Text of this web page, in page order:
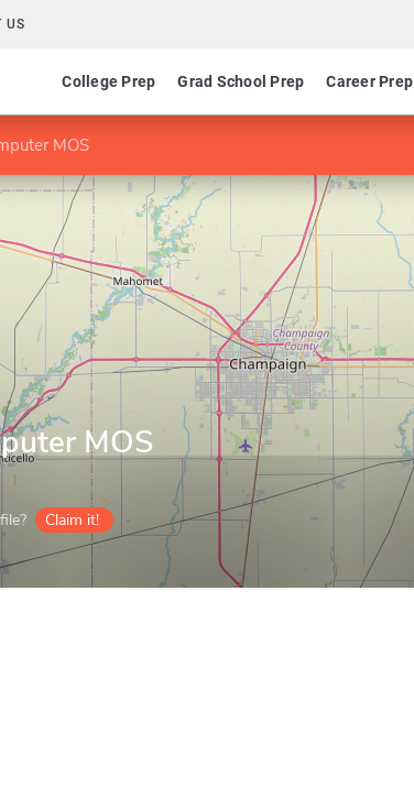
US
College Prep Grad School Prep Career Prep
MOS
MOS
Claim it!